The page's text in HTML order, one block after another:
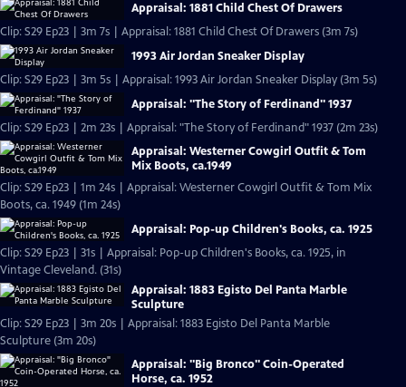
Appraisal: 1881 Child Chest Of Drawers
Clip: S29 Ep23 | 3m 7s | Appraisal: 1881 Child Chest Of Drawers (3m 7s)
1993 Air Jordan Sneaker Display
Clip: S29 Ep23 | 3m 5s | Appraisal: 1993 Air Jordan Sneaker Display (3m 5s)
Appraisal: "The Story of Ferdinand" 1937
Clip: S29 Ep23 | 2m 23s | Appraisal: "The Story of Ferdinand" 1937 (2m 23s)
Appraisal: Westerner Cowgirl Outfit & Tom
Mix Boots, ca.1949
Clip: S29 Ep23 | 1m 24s | Appraisal: Westerner Cowgirl Outfit & Tom Mix
Boots, ca. 1949 (1m 24s)
Appraisal: Pop-up Children's Books, ca. 1925
Clip: S29 Ep23 | 31s | Appraisal: Pop-up Children's Books, ca. 1925, in
Vintage Cleveland. (31s)
Appraisal: 1883 Egisto Del Panta Marble
Sculpture
Clip: S29 Ep23 | 3m 20s | Appraisal: 1883 Egisto Del Panta Marble
Sculpture (3m 20s)
Appraisal: "Big Bronco" Coin-Operated
Horse, ca. 1952